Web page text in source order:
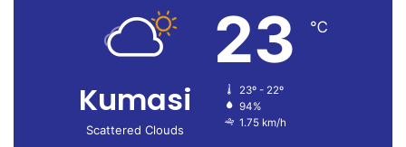
Kumasi
Scattered Clouds
23 ℃
23º - 22º
94%
1.75 km/h